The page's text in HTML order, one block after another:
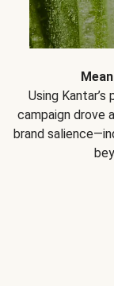
Using
campaign drove
brand